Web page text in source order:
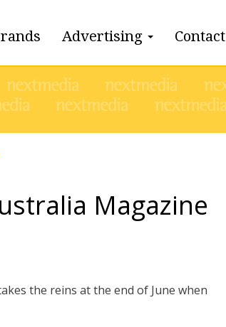
Advertising
Magazine
the reins at the end of June when